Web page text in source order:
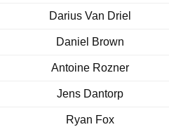
Darius Van Driel
Daniel Brown
Antoine Rozner
Jens Dantorp
Ryan Fox